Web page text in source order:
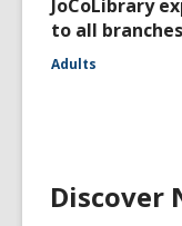
JoCoLibrary
to all branches
Adults
Discover